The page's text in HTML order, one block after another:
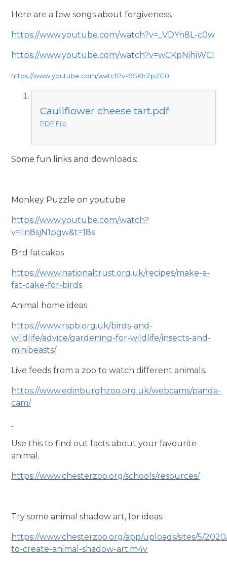
Here are a few songs about forgiveness.
https://www.youtube.com/watch?v=_VDYn8L-c0w
https://www.youtube.com/watch?v=wCKpNihiWCI
https://www.youtube.com/watch?v=9SKIrZpZG0I
Cauliflower cheese tart.pdf
PDF File
Some fun links and downloads:
Monkey Puzzle on youtube
https://www.youtube.com/watch?
v=iIn8sjN1pgw&t=18s
Bird fatcakes
https://www.nationaltrust.org.uk/recipes/make-a-
fat-cake-for-birds
Animal home ideas
https://www.rspb.org.uk/birds-and-
wildlife/advice/gardening-for-wildlife/insects-and-
minibeasts/
Live feeds from a zoo to watch different animals.
https://www.edinburghzoo.org.uk/webcams/panda-
cam/
Use this to find out facts about your favourite
animal.
https://www.chesterzoo.org/schools/resources/
Try some animal shadow art, for ideas:
https://www.chesterzoo.org/app/uploads/sites/5/
to-create-animal-shadow-art.m4v